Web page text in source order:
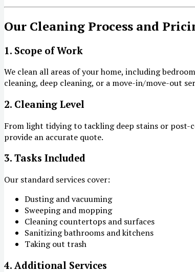
Our Cleaning Process and
1. Scope of Work
We clean all areas of your home, including
cleaning, deep cleaning, or a move-in/move-out
2. Cleaning Level
From light tidying to tackling deep stains or post-
provide an accurate quote.
3. Tasks Included
Our standard services cover:
Dusting and vacuuming
Sweeping and mopping
Cleaning countertops and surfaces
Sanitizing bathrooms and kitchens
Taking out trash
4. Additional Services